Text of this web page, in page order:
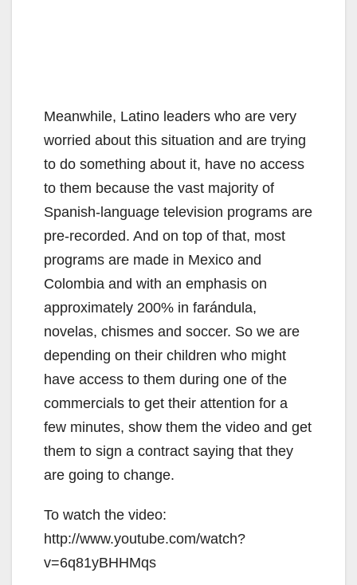
Meanwhile, Latino leaders who are very
worried about this situation and are trying
to do something about it, have no access
to them because the vast majority of
Spanish-language television programs are
pre-recorded. And on top of that, most
programs are made in Mexico and
Colombia and with an emphasis on
approximately 200% in farándula,
novelas, chismes and soccer. So we are
depending on their children who might
have access to them during one of the
commercials to get their attention for a
few minutes, show them the video and get
them to sign a contract saying that they
are going to change.
To watch the video:
http://www.youtube.com/watch?
v=6q81yBHHMqs